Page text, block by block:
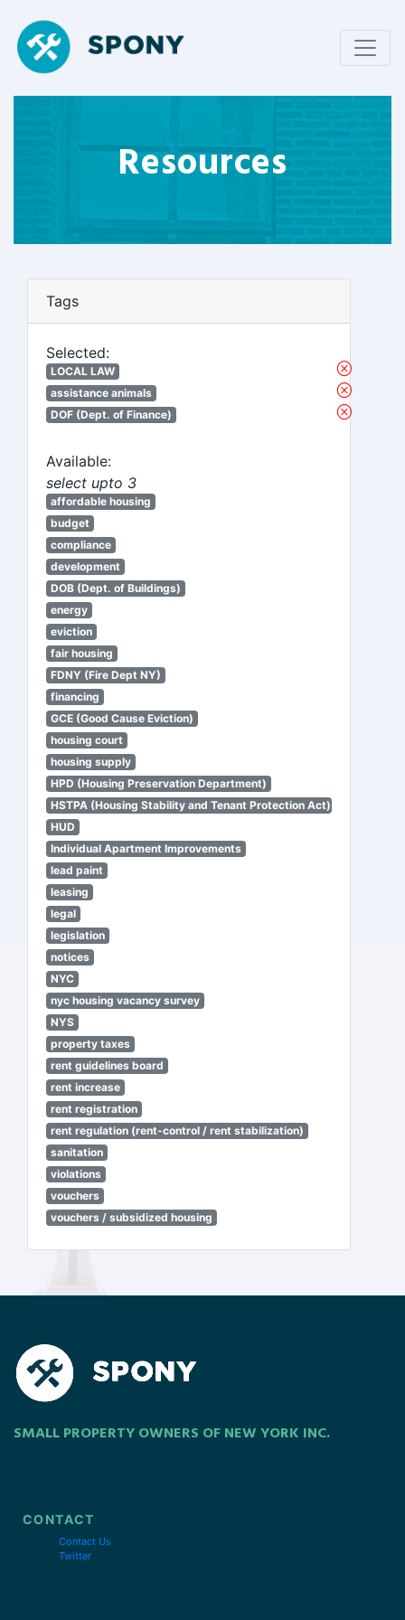
Resources
Tags
Selected:
LOCAL LAW
assistance animals
DOF (Dept. of Finance)
Available:
select upto 3
affordable housing
budget
compliance
development
DOB (Dept. of Buildings)
energy
eviction
fair housing
FDNY (Fire Dept NY)
financing
GCE (Good Cause Eviction)
housing court
housing supply
HPD (Housing Preservation Department)
HSTPA (Housing Stability and Tenant Protection Act)
HUD
Individual Apartment Improvements
lead paint
leasing
legal
legislation
notices
NYC
nyc housing vacancy survey
NYS
property taxes
rent guidelines board
rent increase
rent registration
rent regulation (rent-control / rent stabilization)
sanitation
violations
vouchers
vouchers / subsidized housing
SMALL PROPERTY OWNERS OF NEW YORK INC.
CONTACT
Contact Us
Twitter